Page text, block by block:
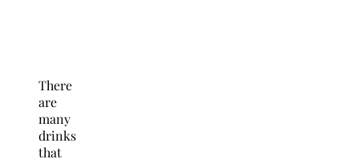
There
are
many
drinks
that